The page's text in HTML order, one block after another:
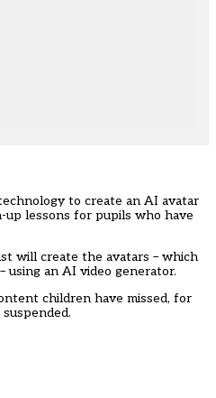
to create an AI avatar
lessons for pupils who have
will create the avatars – which
using an AI video generator.
children have missed, for